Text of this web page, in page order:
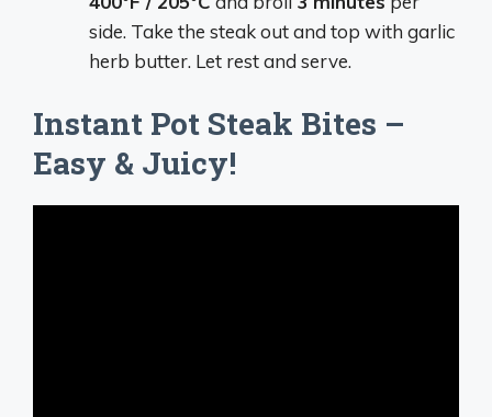
side. Take the steak out and top with garlic
herb butter. Let rest and serve.
Instant Pot Steak Bites –
Easy & Juicy!